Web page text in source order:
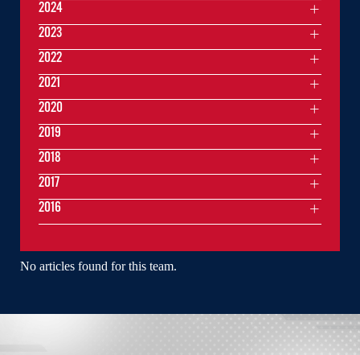
No articles found for this team.
2024
2023
2022
2021
2020
2019
2018
2017
2016